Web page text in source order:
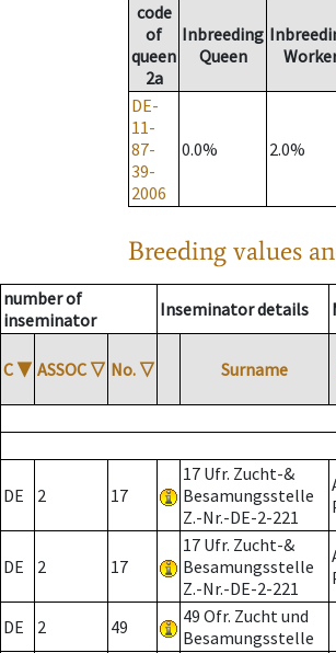
code
of
queen
2a
Inbreeding
Queen
DE-
11-
87-
39-
2006
0.0% 2.0%
Breeding values
number of
inseminator
Inseminator details
C ▼ ASSOC ▽ No. ▽ Surname
DE 2 17
17 Ufr. Zucht-&
Besamungsstelle
Z.-Nr.-DE-2-221
DE 2 17
17 Ufr. Zucht-&
Besamungsstelle
Z.-Nr.-DE-2-221
DE 2 49
49 Ofr. Zucht und
Besamungsstelle